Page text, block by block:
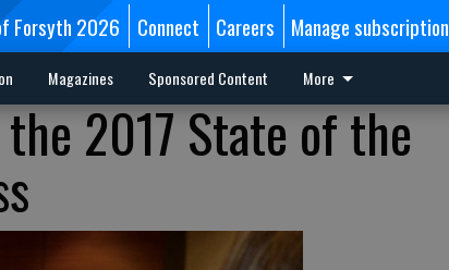
Forsyth 2026 Connect Careers Manage subscription
Magazines Sponsored Content More
2017 State of the